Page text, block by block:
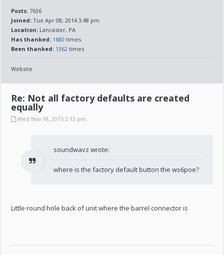
Posts: 7636
Joined: Tue Apr 08, 2014 3:48 pm
Location: Lancaster, PA
Has thanked: 1680 times
Been thanked: 1362 times
Website
Re: Not all factory defaults are created
equally
Wed Nov 18, 2015 2:13 pm
soundwavz wrote:
where is the factory default button the ws6poe?
Little round hole back of unit where the barrel connector is